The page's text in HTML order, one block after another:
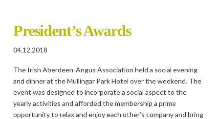
President’s Awards
04.12.2018
The Irish Aberdeen-Angus Association held a social evening
and dinner at the Mullingar Park Hotel over the weekend. The
event was designed to incorporate a social aspect to the
yearly activities and afforded the membership a prime
opportunity to relax and enjoy each other’s company and bring